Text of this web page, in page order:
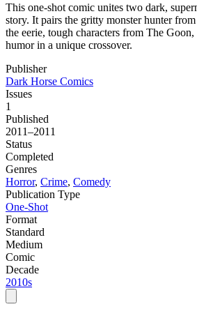
This one-shot comic unites two dark,
story. It pairs the gritty monster hunter
the eerie, tough characters from The
humor in a unique crossover.
Publisher
Dark Horse Comics
Issues
1
Published
2011–2011
Status
Completed
Genres
Horror, Crime, Comedy
Publication Type
One-Shot
Format
Standard
Medium
Comic
Decade
2010s